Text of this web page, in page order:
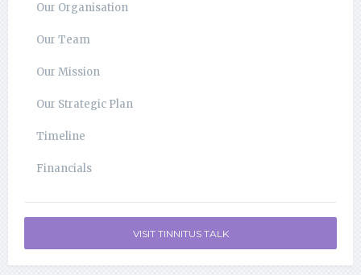
Our Organisation
Our Team
Our Mission
Our Strategic Plan
Timeline
Financials
VISIT TINNITUS TALK